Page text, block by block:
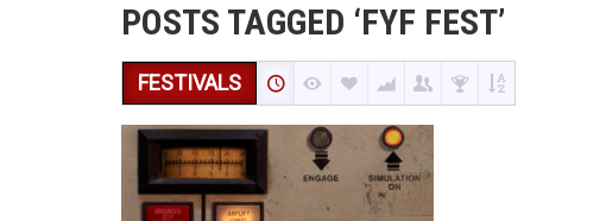
POSTS TAGGED ‘FYF FEST’
FESTIVALS